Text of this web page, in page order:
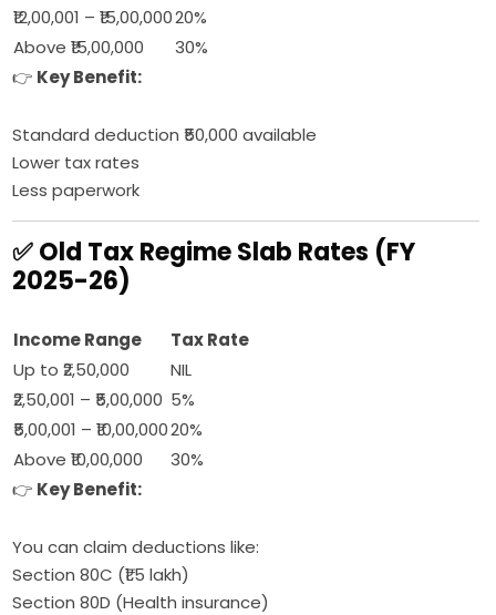
₹12,00,001 – ₹15,00,00020%
Above ₹15,00,000
30%
👉 Key Benefit:
Standard deduction ₹50,000 available
Lower tax rates
Less paperwork
✅ Old Tax Regime Slab Rates (FY
2025-26)
Income Range
Tax Rate
Up to ₹2,50,000
NIL
₹2,50,001 – ₹5,00,000 5%
₹5,00,001 – ₹10,00,00020%
Above ₹10,00,000
30%
👉 Key Benefit:
You can claim deductions like:
Section 80C (₹1.5 lakh)
Section 80D (Health insurance)